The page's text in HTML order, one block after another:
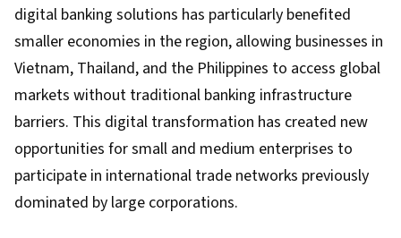
digital banking solutions has particularly benefited
smaller economies in the region, allowing businesses in
Vietnam, Thailand, and the Philippines to access global
markets without traditional banking infrastructure
barriers. This digital transformation has created new
opportunities for small and medium enterprises to
participate in international trade networks previously
dominated by large corporations.